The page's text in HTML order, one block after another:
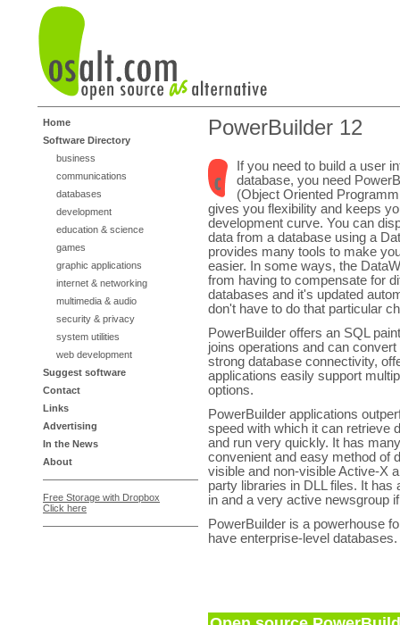
Home
Software Directory
business
communications
databases
development
education & science
games
graphic applications
internet & networking
multimedia & audio
security & privacy
system utilities
web development
Suggest software
Contact
Links
Advertising
In the News
About
Free Storage with Dropbox
Click here
PowerBuilder 12
If you need to build a user
database, you need
(Object Oriented
gives you flexibility and keeps
development curve. You can
data from a database using a
provides many tools to make
easier. In some ways, the
from having to compensate for
databases and it's updated
don't have to do that particular
PowerBuilder offers an SQL
joins operations and can
strong database connectivity,
applications easily support
options.
PowerBuilder applications
speed with which it can retrieve
and run very quickly. It has
convenient and easy method of
visible and non-visible Active-X
party libraries in DLL files. It has
in and a very active newsgroup
PowerBuilder is a powerhouse
have enterprise-level databases.